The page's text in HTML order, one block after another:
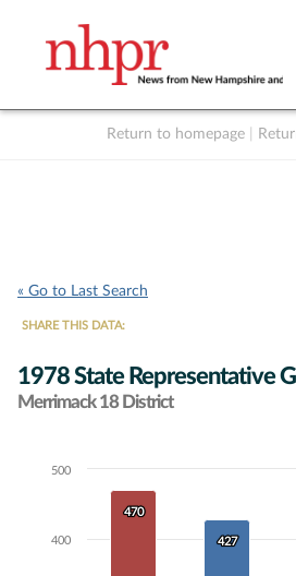
Return to homepage
« Go to Last Search
SHARE THIS DATA:
1978 State Representative
Merrimack 18 District
Chart
Bar chart with 4 data series.
The chart has 1 X axis displaying
The chart has 1 Y axis displaying Vote
470
470
427
427
400
500